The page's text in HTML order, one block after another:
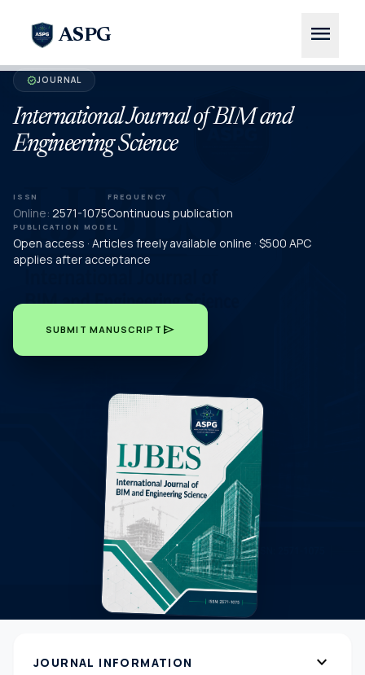
ASPG menu
verifiedJOURNAL
International Journal of BIM and
Engineering Science
ISSN
Online: 2571-1075
FREQUENCY
Continuous publication
PUBLICATION MODEL
Open access · Articles freely available online · $500 APC
applies after acceptance
SUBMIT MANUSCRIPT send
JOURNAL INFORMATION expand_more